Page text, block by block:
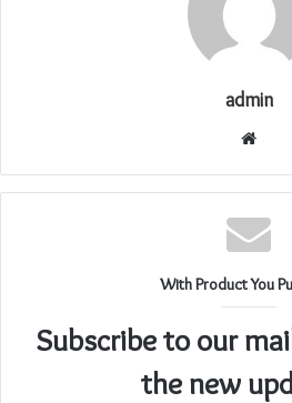
admin
With Product You
Subscribe to our
the new